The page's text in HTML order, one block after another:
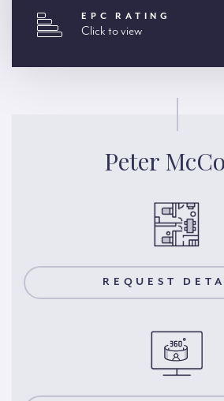
EPC RATING
Click to view
Peter
REQUEST